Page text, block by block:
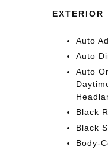
EXTERIOR
Auto
Auto
Auto
Black
Black
Body-